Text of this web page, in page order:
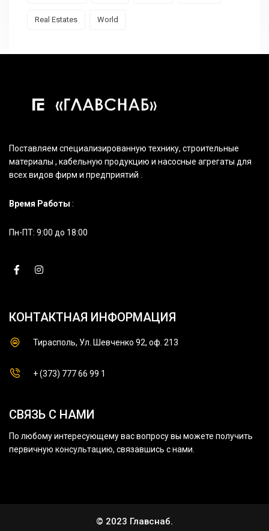
Real Estates World
Поставляем специализированную технику, строительные
материалы , кабельную продукцию и насосные агрегаты для
всех видов фирм и предприятий .
Время Работы :
Пн-ПТ: 9:00 до 18:00
КОНТАКТНАЯ ИНФОРМАЦИЯ
Тирасполь, Ул. Шевченко 92, оф. 213
+ (373) 777 66 99 1
СВЯЗЬ С НАМИ
По любому интересующему вас вопросу вы можете получить
первичную консультацию, связавшись с нами.
© 2023 Главснаб.